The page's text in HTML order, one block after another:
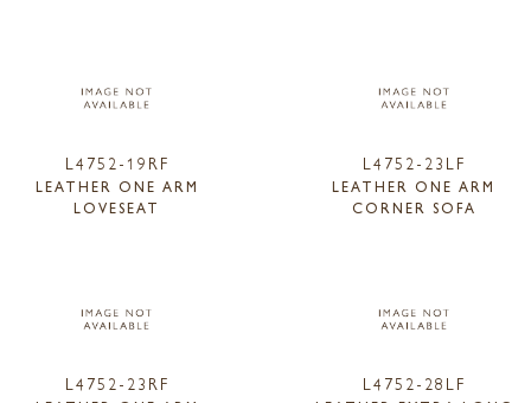
L4752-19RF
LEATHER ONE ARM
LOVESEAT
L4752-23LF
LEATHER ONE ARM
CORNER SOFA
L4752-23RF L4752-28LF